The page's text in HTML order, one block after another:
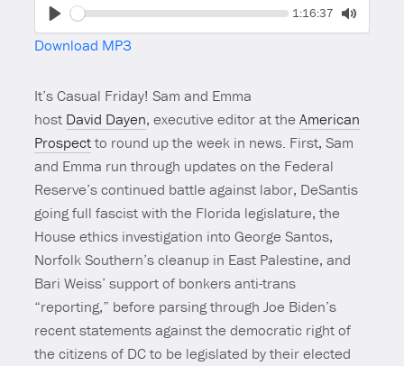
Seek Current
1:16:37
Toggle
Download MP3
It’s Casual Friday! Sam and Emma
host David Dayen, executive editor at theAmerican
Prospectto round up the week in news. First, Sam
and Emma run through updates on the Federal
Reserve’s continued battle against labor, DeSantis
going full fascist with the Florida legislature, the
House ethics investigation into George Santos,
Norfolk Southern’s cleanup in East Palestine, and
Bari Weiss’ support of bonkers anti-trans
“reporting,” before parsing through Joe Biden’s
recent statements against the democratic right of
the citizens of DC to be legislated by their elected